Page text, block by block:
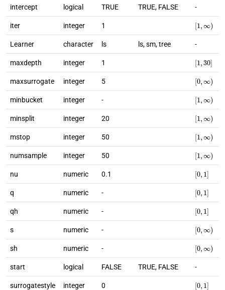
intercept logical TRUE TRUE, FALSE -
iter integer 1 [1 )
Learner character ls ls, sm, tree -
maxdepth integer 1 [1 30]
maxsurrogate integer 5 [0 )
minbucket integer - [1 )
minsplit integer 20 [1 )
mstop integer 50 [1 )
numsample integer 50 [1 )
nu numeric 0.1 [0 1]
q numeric - [0 1]
qh numeric - [0 1]
s numeric - [0 )
sh numeric - [0 )
start logical FALSE TRUE, FALSE -
surrogatestyle integer 0 [0 1]